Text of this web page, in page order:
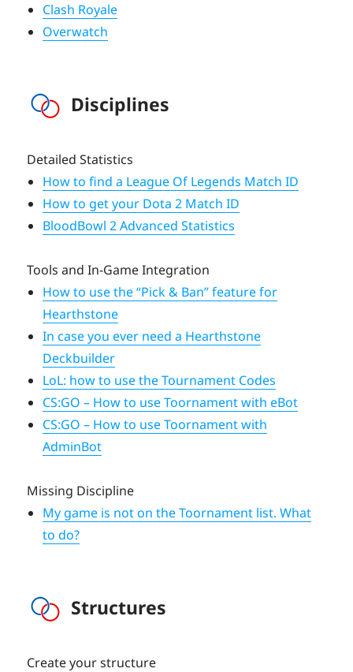
Clash Royale
Overwatch
Disciplines
Detailed Statistics
How to find a League Of Legends Match ID
How to get your Dota 2 Match ID
BloodBowl 2 Advanced Statistics
Tools and In-Game Integration
How to use the “Pick & Ban” feature for
Hearthstone
In case you ever need a Hearthstone
Deckbuilder
LoL: how to use the Tournament Codes
CS:GO – How to use Toornament with eBot
CS:GO – How to use Toornament with
AdminBot
Missing Discipline
My game is not on the Toornament list. What
to do?
Structures
Create your structure